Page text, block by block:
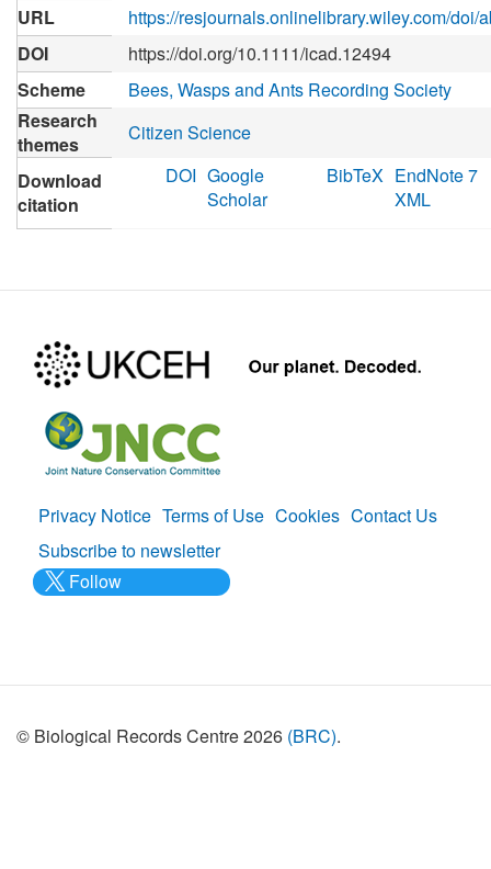
URL
https://resjournals.onlinelibrary.wiley.com/doi/
DOI
https://doi.org/10.1111/icad.12494
Scheme
Bees, Wasps and Ants Recording Society
Research
themes
Citizen Science
Download
citation
DOI Google
Scholar
BibTeX EndNote 7
XML
Policies
Privacy Notice Terms of Use Cookies Contact Us
Subscribe to newsletter
Follow
© Biological Records Centre 2026 (BRC).